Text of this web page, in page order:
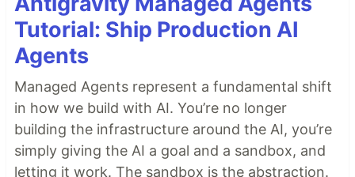
Tutorial: Ship Production AI
Agents
Managed Agents represent a fundamental shift
in how we build with AI. You’re no longer
building the infrastructure around the AI, you’re
simply giving the AI a goal and a sandbox, and
letting it work. The sandbox is the abstraction.